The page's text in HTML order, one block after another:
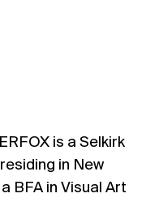
is a Selkirk
in New
BFA in Visual Art